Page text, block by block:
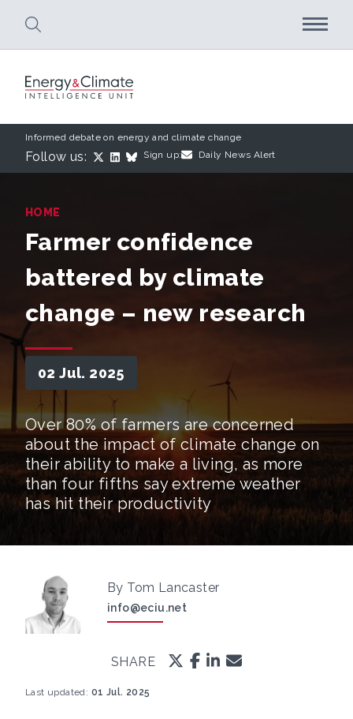
Informed debate on energy and climate change
Follow us: Sign up: Daily News Alert
HOME
Farmer confidence
battered by climate
change – new research
02 Jul. 2025
Over 80% of farmers are concerned
about the impact of climate change on
their ability to make a living, as more
than four fifths say extreme weather
has hit their productivity
By Tom Lancaster
info@eciu.net
SHARE
Last updated: 01 Jul. 2025